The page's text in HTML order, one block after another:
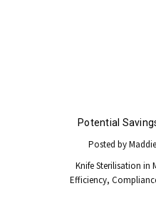
Potential
Posted by
Knife Sterilisation in
Efficiency,